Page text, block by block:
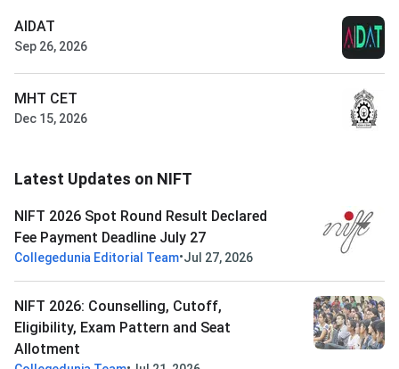
AIDAT
Sep 26, 2026
MHT CET
Dec 15, 2026
Latest Updates on NIFT
NIFT 2026 Spot Round Result Declared
Fee Payment Deadline July 27
Collegedunia Editorial Team•Jul 27, 2026
NIFT 2026: Counselling, Cutoff,
Eligibility, Exam Pattern and Seat
Allotment